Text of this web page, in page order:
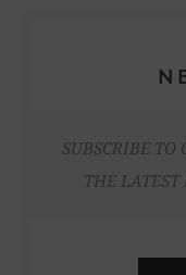
SUBSCRIBE TO
THE LATEST